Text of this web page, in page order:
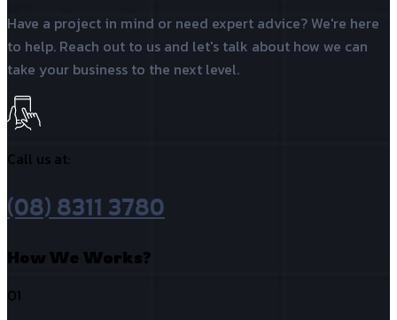
Have a project in mind or need expert advice? We're here
to help. Reach out to us and let's talk about how we can
take your business to the next level.
Call us at:
(08) 8311 3780
How We Works?
01